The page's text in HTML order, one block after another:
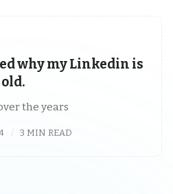
why my Linkedin is
the years
3 MIN READ